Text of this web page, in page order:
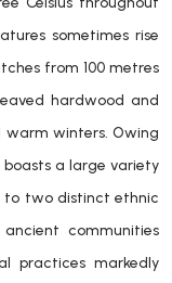
sometimes rise
from 100 metres
hardwood and
warm winters. Owing
a large variety
to two distinct ethnic
communities
practices markedly